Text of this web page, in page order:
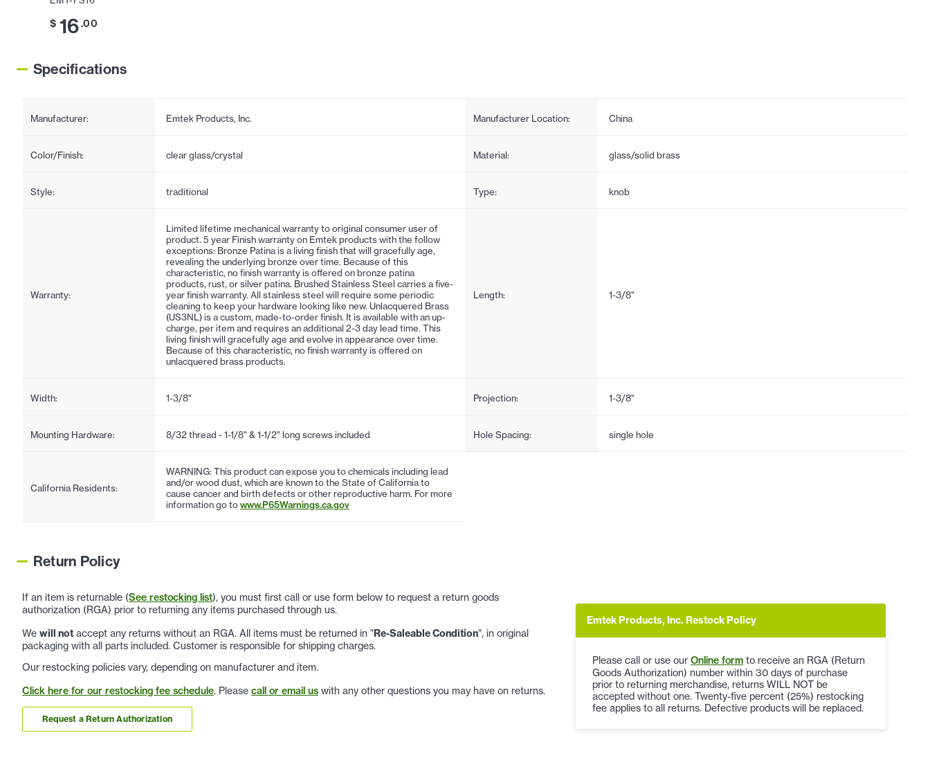
$ 16.00
Specifications
Manufacturer: Emtek Products, Inc. Manufacturer Location: China
Color/Finish: clear glass/crystal Material: glass/solid brass
Style: traditional Type: knob
Warranty:
Limited lifetime mechanical warranty to original consumer user of
product. 5 year Finish warranty on Emtek products with the follow
exceptions: Bronze Patina is a living finish that will gracefully age,
revealing the underlying bronze over time. Because of this
characteristic, no finish warranty is offered on bronze patina
products, rust, or silver patina. Brushed Stainless Steel carries a five-
year finish warranty. All stainless steel will require some periodic
cleaning to keep your hardware looking like new. Unlacquered Brass
(US3NL) is a custom, made-to-order finish. It is available with an up-
charge, per item and requires an additional 2-3 day lead time. This
living finish will gracefully age and evolve in appearance over time.
Because of this characteristic, no finish warranty is offered on
unlacquered brass products.
Length: 1-3/8"
Width: 1-3/8" Projection: 1-3/8"
Mounting Hardware: 8/32 thread - 1-1/8" & 1-1/2" long screws included Hole Spacing: single hole
California Residents:
WARNING: This product can expose you to chemicals including lead
and/or wood dust, which are known to the State of California to
cause cancer and birth defects or other reproductive harm. For more
information go towww.P65Warnings.ca.gov
Return Policy
If an item is returnable (See restocking list), you must first call or use form below to request a return goods
authorization (RGA) prior to returning any items purchased through us.
We will not accept any returns without an RGA. All items must be returned in "Re-Saleable Condition", in original
packaging with all parts included. Customer is responsible for shipping charges.
Our restocking policies vary, depending on manufacturer and item.
Click here for our restocking fee schedule. Please call or email us with any other questions you may have on returns.
Request a Return Authorization
Emtek Products, Inc. Restock Policy
Please call or use our Online form to receive an RGA (Return
Goods Authorization) number within 30 days of purchase
prior to returning merchandise, returns WILL NOT be
accepted without one. Twenty-five percent (25%) restocking
fee applies to all returns. Defective products will be replaced.